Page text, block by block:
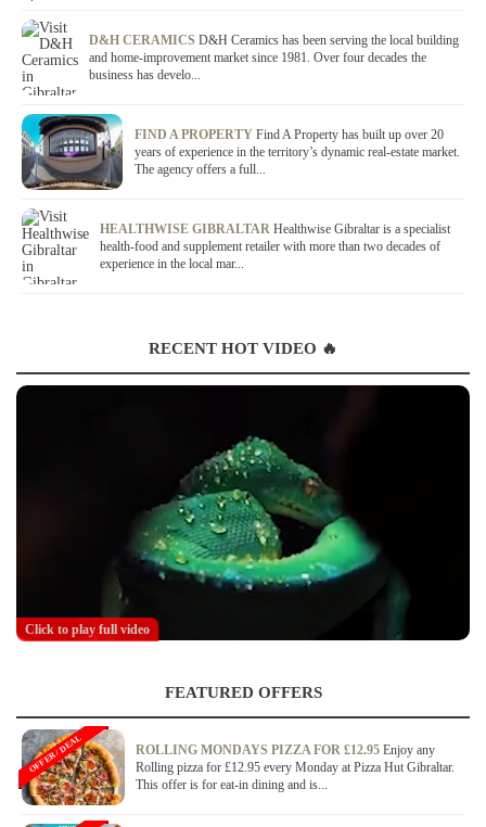
D&H CERAMICS D&H Ceramics has been serving the local building
and home-improvement market since 1981. Over four decades the
business has develo...
FIND A PROPERTY Find A Property has built up over 20
years of experience in the territory’s dynamic real-estate market.
The agency offers a full...
HEALTHWISE GIBRALTAR Healthwise Gibraltar is a specialist
health-food and supplement retailer with more than two decades of
experience in the local mar...
RECENT HOT VIDEO 🔥
Click to play full video
FEATURED OFFERS
ROLLING MONDAYS PIZZA FOR £12.95 Enjoy any
Rolling pizza for £12.95 every Monday at Pizza Hut Gibraltar.
This offer is for eat-in dining and is...
OFFER / DEAL